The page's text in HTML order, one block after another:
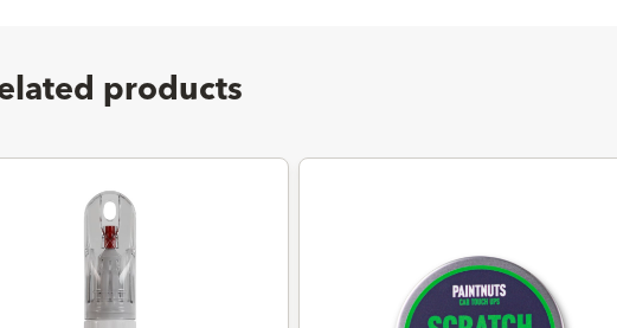
products